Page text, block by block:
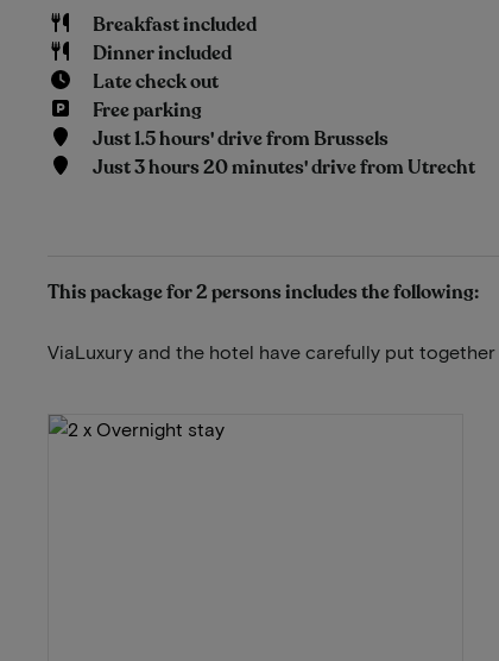
Breakfast included
Dinner included
Late check out
Free parking
Just 1.5 hours' drive from Brussels
Just 3 hours 20 minutes' drive from Utrecht
This package for 2 persons includes the following:
ViaLuxury and the hotel have carefully put together